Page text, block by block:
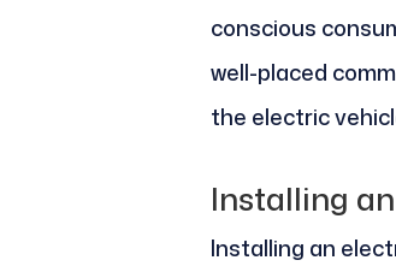
conscious
well-placed
the electric
Installing
Installing an